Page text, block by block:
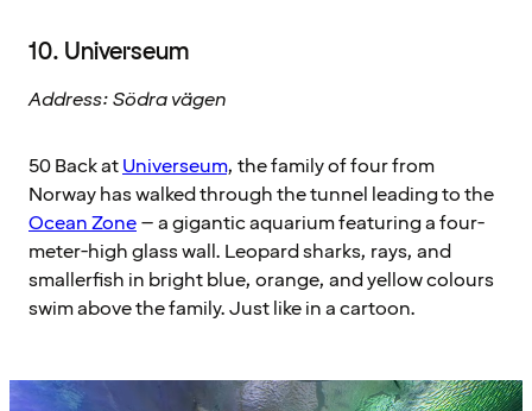
10. Universeum
Address: Södra vägen
50 Back atUniverseum, the family of four from
Norway has walked through the tunnel leading to the
Ocean Zone– a gigantic aquarium featuring a four-
meter-high glass wall. Leopard sharks, rays, and
smallerfish in bright blue, orange, and yellow colours
swim above the family. Just like in a cartoon.